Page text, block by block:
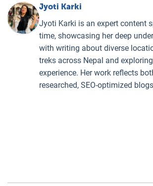
Jyoti Karki
Jyoti Karki is an expert content
time, showcasing her deep
with writing about diverse
treks across Nepal and
experience. Her work reflects
researched, SEO-optimized